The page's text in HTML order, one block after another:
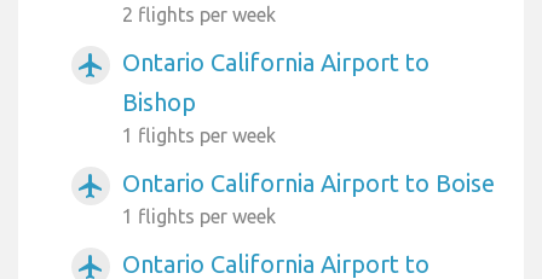
2 flights per week
airplanemode_active
Ontario California Airport to
Bishop
1 flights per week
airplanemode_active Ontario California Airport to Boise
1 flights per week
airplanemode_active
Ontario California Airport to